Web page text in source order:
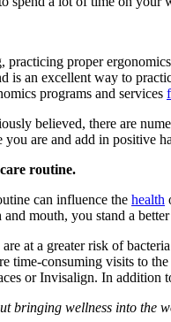
proper
is an excellent way to
programs and services
believed, there are
are and add in positive
routine.
can influence the health
mouth, you stand a
at a greater risk of
time-consuming visits to
or Invisalign. In addition
bringing wellness into the